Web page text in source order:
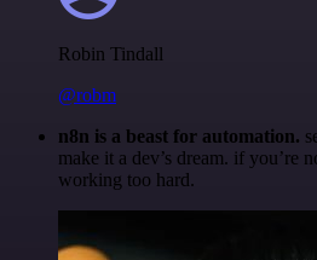
Robin Tindall
@robm
n8n is a beast for automation.
make it a dev’s dream. if you’re
working too hard.